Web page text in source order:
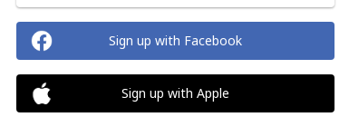
Sign up with Facebook
Sign up with Apple